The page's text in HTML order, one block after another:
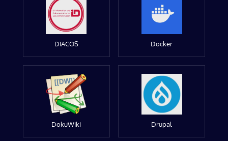
DIACOS Docker
DokuWiki Drupal